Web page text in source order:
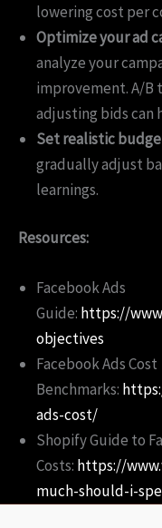
lowering cost per
Optimize your ad
analyze your
improvement. A/B
adjusting bids can
Set realistic
gradually adjust
learnings.
Resources:
Facebook Ads
Guide: https://
objectives
Facebook Ads Cost
Benchmarks:
ads-cost/
Shopify Guide to
Costs: https://
much-should-i-